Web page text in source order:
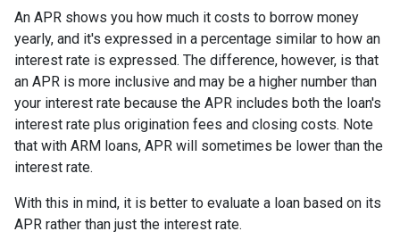
An APR shows you how much it costs to borrow money
yearly, and it's expressed in a percentage similar to how an
interest rate is expressed. The difference, however, is that
an APR is more inclusive and may be a higher number than
your interest rate because the APR includes both the loan's
interest rate plus origination fees and closing costs. Note
that with ARM loans, APR will sometimes be lower than the
interest rate.
With this in mind, it is better to evaluate a loan based on its
APR rather than just the interest rate.